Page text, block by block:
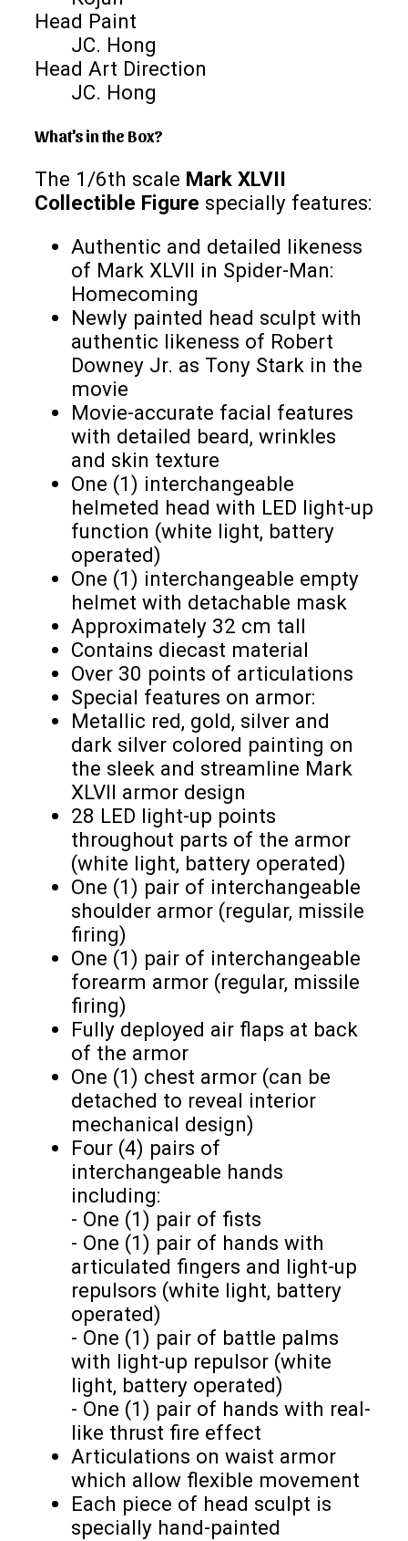
Head Paint
JC. Hong
Head Art Direction
JC. Hong
What's in the Box?
The 1/6th scale Mark XLVII
Collectible Figure specially features:
Authentic and detailed likeness
of Mark XLVII in Spider-Man:
Homecoming
Newly painted head sculpt with
authentic likeness of Robert
Downey Jr. as Tony Stark in the
movie
Movie-accurate facial features
with detailed beard, wrinkles
and skin texture
One (1) interchangeable
helmeted head with LED light-up
function (white light, battery
operated)
One (1) interchangeable empty
helmet with detachable mask
Approximately 32 cm tall
Contains diecast material
Over 30 points of articulations
Special features on armor:
Metallic red, gold, silver and
dark silver colored painting on
the sleek and streamline Mark
XLVII armor design
28 LED light-up points
throughout parts of the armor
(white light, battery operated)
One (1) pair of interchangeable
shoulder armor (regular, missile
firing)
One (1) pair of interchangeable
forearm armor (regular, missile
firing)
Fully deployed air flaps at back
of the armor
One (1) chest armor (can be
detached to reveal interior
mechanical design)
Four (4) pairs of
interchangeable hands
including:
- One (1) pair of fists
- One (1) pair of hands with
articulated fingers and light-up
repulsors (white light, battery
operated)
- One (1) pair of battle palms
with light-up repulsor (white
light, battery operated)
- One (1) pair of hands with real-
like thrust fire effect
Articulations on waist armor
which allow flexible movement
Each piece of head sculpt is
specially hand-painted